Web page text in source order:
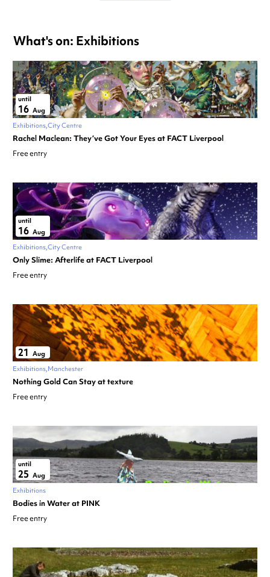
What's on: Exhibitions
until
16 Aug
Exhibitions City Centre
Rachel Maclean: They’ve Got Your Eyes at FACT Liverpool
Free entry
until
16 Aug
Exhibitions City Centre
Only Slime: Afterlife at FACT Liverpool
Free entry
21 Aug
Exhibitions Manchester
Nothing Gold Can Stay at texture
Free entry
until
25 Aug
Exhibitions
Bodies in Water at PINK
Free entry